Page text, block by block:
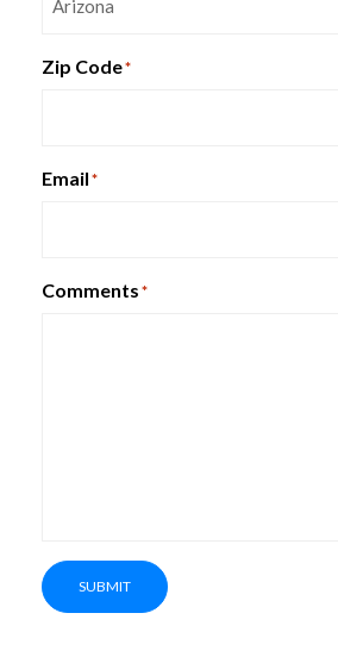
Zip Code*
Email*
Comments*
SUBMIT